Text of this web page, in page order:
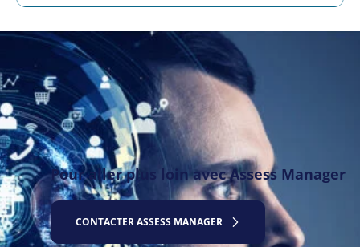
Pour aller plus loin avec Assess Manager
CONTACTER ASSESS MANAGER